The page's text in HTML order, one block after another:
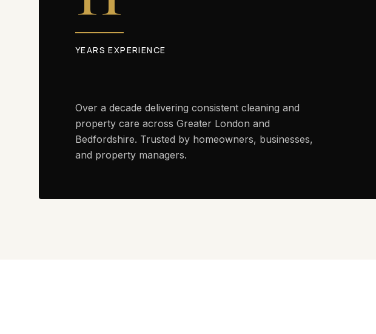
YEARS EXPERIENCE
Over a decade delivering consistent cleaning and
property care across Greater London and
Bedfordshire. Trusted by homeowners, businesses,
and property managers.